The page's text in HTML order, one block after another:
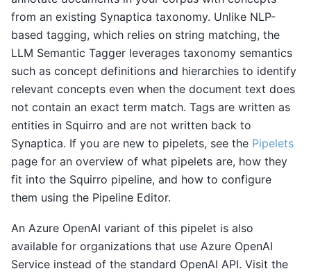
from an existing Synaptica taxonomy. Unlike NLP-
based tagging, which relies on string matching, the
LLM Semantic Tagger leverages taxonomy semantics
such as concept definitions and hierarchies to identify
relevant concepts even when the document text does
not contain an exact term match. Tags are written as
entities in Squirro and are not written back to
Synaptica. If you are new to pipelets, see the Pipelets
page for an overview of what pipelets are, how they
fit into the Squirro pipeline, and how to configure
them using the Pipeline Editor.
An Azure OpenAI variant of this pipelet is also
available for organizations that use Azure OpenAI
Service instead of the standard OpenAI API. Visit the